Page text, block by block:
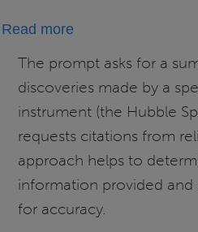
Read moreabout
for
Accuracy
The prompt asks for a
discoveries made by a
instrument (the Hubble
requests citations from
approach helps to
information provided and
for accuracy.